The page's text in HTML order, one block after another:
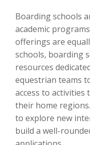
Boarding schools
academic
offerings are
schools, boarding
resources
equestrian teams
access to
their home
to explore new
build a well-